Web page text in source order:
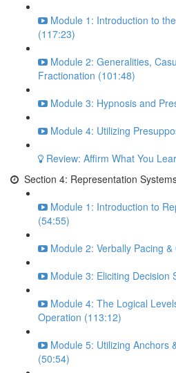
Module 1: Introduction to
(117:23)
Module 2: Generalities,
Fractionation (101:48)
Module 3: Hypnosis and
Module 4: Utilizing
Review: Affirm What You
Section 4: Representation
Module 1: Introduction to
(54:55)
Module 2: Verbally Pacing
Module 3: Eliciting Decision
Module 4: The Logical
Operation (113:12)
Module 5: Utilizing Anchors
(50:54)